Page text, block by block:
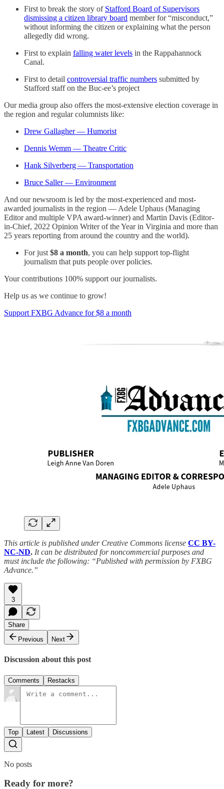
First to break the story of Stafford Board of Supervisors
dismissing a citizen library board member for “misconduct,”
without informing the citizen or explaining what the person
allegedly did wrong.
First to explain falling water levels in the Rappahannock
Canal.
First to detail controversial traffic numbers submitted by
Stafford staff on the Buc-ee’s project
Our media group also offers the most-extensive election coverage in
the region and regular columnists like:
Drew Gallagher — Humorist
Dennis Wemm — Theatre Critic
Hank Silverberg — Transportation
Bruce Saller — Environment
And our newsroom is led by the most-experienced and most-
awarded journalists in the region — Adele Uphaus (Managing
Editor and multiple VPA award-winner) and Martin Davis (Editor-
in-Chief, 2022 Opinion Writer of the Year in Virginia and more than
25 years reporting from around the country and the world).
For just $8 a month, you can help support top-flight
journalism that puts people over policies.
Your contributions 100% support our journalists.
Help us as we continue to grow!
Support FXBG Advance for $8 a month
This article is published under Creative Commons license CC BY-
NC-ND. It can be distributed for noncommercial purposes and
must include the following: “Published with permission by FXBG
Advance.”
3
Share
Previous
Next
Discussion about this post
Comments Restacks
Top Latest Discussions
No posts
Ready for more?